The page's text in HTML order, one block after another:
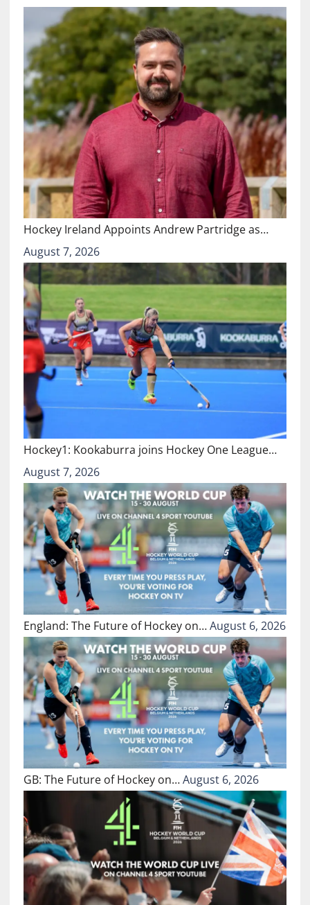
Hockey Ireland Appoints Andrew Partridge as…
August 7, 2026
Hockey1: Kookaburra joins Hockey One League…
August 7, 2026
England: The Future of Hockey on…August 6, 2026
GB: The Future of Hockey on…August 6, 2026